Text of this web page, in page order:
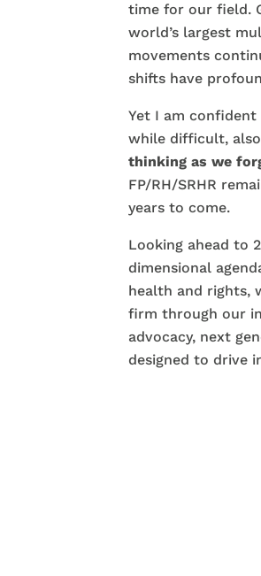
time for our field.
world’s largest
movements
shifts have
Yet I am
while difficult,
thinking as we
FP/RH/SRHR
years to come.
Looking ahead to
dimensional
health and rights,
firm through our
advocacy, next
designed to drive